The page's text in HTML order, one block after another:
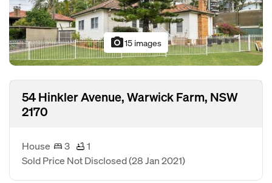
photo_camera15 images
54 Hinkler Avenue, Warwick Farm, NSW
2170
House 3
1
Sold Price Not Disclosed(28 Jan 2021)